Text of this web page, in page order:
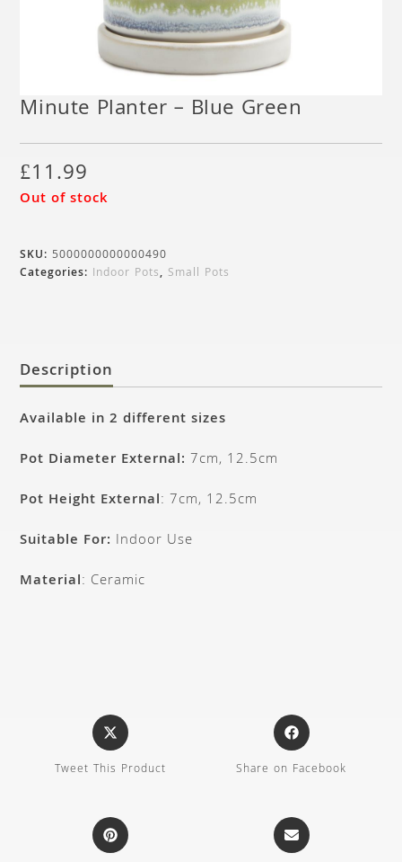
Minute Planter – Blue Green
£11.99
Out of stock
SKU: 5000000000000490
Categories: Indoor Pots, Small Pots
Description
Available in 2 different sizes
Pot Diameter External: 7cm, 12.5cm
Pot Height External: 7cm, 12.5cm
Suitable For: Indoor Use
Material: Ceramic
Tweet This Product Share on Facebook